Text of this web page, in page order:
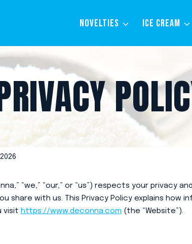
NOVELTIES ICE CREAM
“we,” “our,” or “us”) respects your privacy
share with us. This Privacy Policy explains how
visit https://www.deconna.com (the “Website”).